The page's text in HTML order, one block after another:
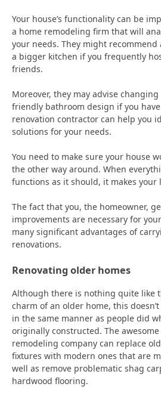
Your house’s functionality can be
a home remodeling firm that will
your needs. They might
a bigger kitchen if you frequently
friends.
Moreover, they may advise
friendly bathroom design if you
renovation contractor can help you
solutions for your needs.
You need to make sure your house
the other way around. When
functions as it should, it makes your
The fact that you, the homeowner,
improvements are necessary for
many significant advantages of
renovations.
Renovating older homes
Although there is nothing quite like
charm of an older home, this
in the same manner as people did
originally constructed. The
remodeling company can replace
fixtures with modern ones that are
well as remove problematic shag
hardwood flooring.